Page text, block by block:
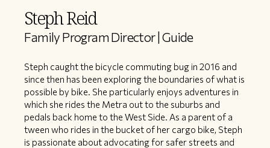
Steph Reid
Family Program Director | Guide
Steph caught the bicycle commuting bug in 2016 and
since then has been exploring the boundaries of what is
possible by bike. She particularly enjoys adventures in
which she rides the Metra out to the suburbs and
pedals back home to the West Side. As a parent of a
tween who rides in the bucket of her cargo bike, Steph
is passionate about advocating for safer streets and